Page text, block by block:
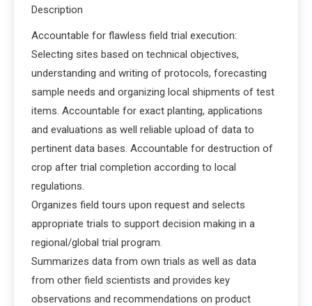
Description
Accountable for flawless field trial execution:
Selecting sites based on technical objectives,
understanding and writing of protocols, forecasting
sample needs and organizing local shipments of test
items. Accountable for exact planting, applications
and evaluations as well reliable upload of data to
pertinent data bases. Accountable for destruction of
crop after trial completion according to local
regulations.
Organizes field tours upon request and selects
appropriate trials to support decision making in a
regional/global trial program.
Summarizes data from own trials as well as data
from other field scientists and provides key
observations and recommendations on product